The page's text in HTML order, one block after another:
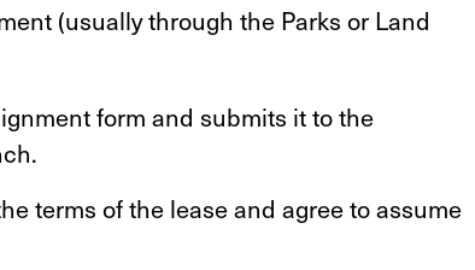
(usually through the Parks or Land
form and submits it to the
terms of the lease and agree to assume